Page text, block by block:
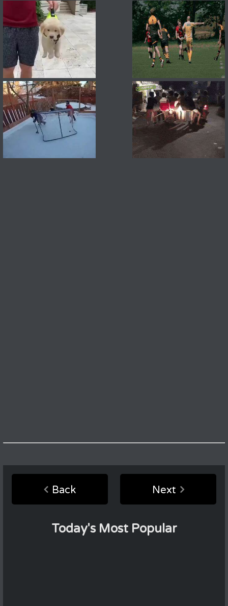
Back Next
Today's Most Popular